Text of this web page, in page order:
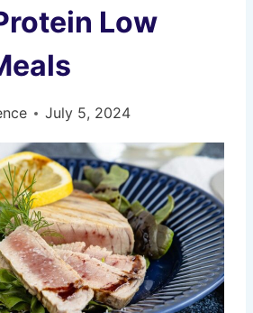
Low
July 5, 2024